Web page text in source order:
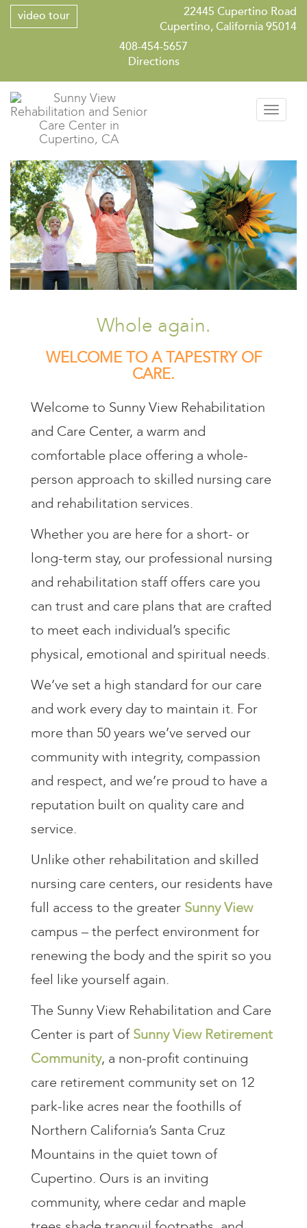
video tour
22445 Cupertino Road
Cupertino, California 95014
408-454-5657
Directions
Toggle
Whole again.
WELCOME TO A TAPESTRY OF
CARE.
Welcome to Sunny View Rehabilitation
and Care Center, a warm and
comfortable place offering a whole-
person approach to skilled nursing care
and rehabilitation services.
Whether you are here for a short- or
long-term stay, our professional nursing
and rehabilitation staff offers care you
can trust and care plans that are crafted
to meet each individual’s specific
physical, emotional and spiritual needs.
We’ve set a high standard for our care
and work every day to maintain it. For
more than 50 years we’ve served our
community with integrity, compassion
and respect, and we’re proud to have a
reputation built on quality care and
service.
Unlike other rehabilitation and skilled
nursing care centers, our residents have
full access to the greater Sunny View
campus – the perfect environment for
renewing the body and the spirit so you
feel like yourself again.
The Sunny View Rehabilitation and Care
Center is part of Sunny View Retirement
Community, a non-profit continuing
care retirement community set on 12
park-like acres near the foothills of
Northern California’s Santa Cruz
Mountains in the quiet town of
Cupertino. Ours is an inviting
community, where cedar and maple